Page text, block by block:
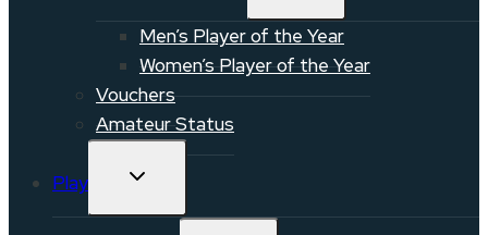
Men’s Player of the Year
Women’s Player of the Year
Vouchers
Amateur Status
Play TOGGLE